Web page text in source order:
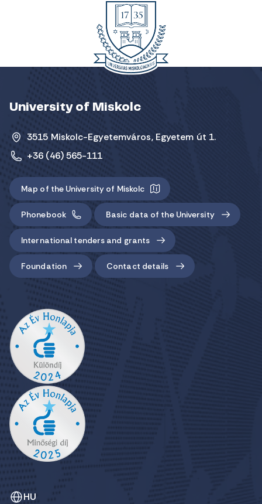
University of Miskolc
3515 Miskolc-Egyetemváros, Egyetem út 1.
+36 (46) 565-111
Map of the University of Miskolc
Phonebook Basic data of the University
International tenders and grants
Foundation Contact details
HU